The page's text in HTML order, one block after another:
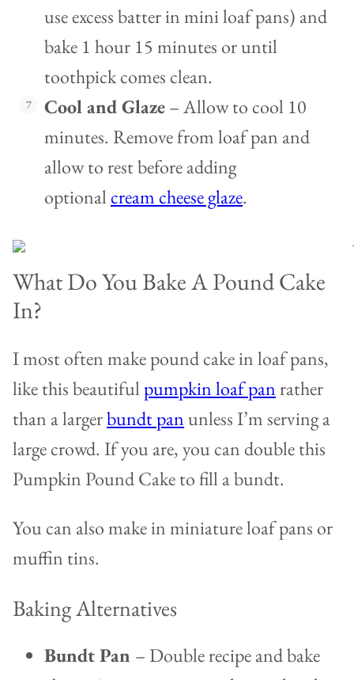
use excess batter in mini loaf pans) and
bake 1 hour 15 minutes or until
toothpick comes clean.
Cool and Glaze– Allow to cool 10
minutes. Remove from loaf pan and
allow to rest before adding
optionalcream cheese glaze.
What Do You Bake A Pound Cake
In?
I most often make pound cake in loaf pans,
like this beautiful pumpkin loaf pan rather
than a largerbundt pan unless I’m serving a
large crowd. If you are, you can double this
Pumpkin Pound Cake to fill a bundt.
You can also make in miniature loaf pans or
muffin tins.
Baking Alternatives
Bundt Pan – Double recipe and bake